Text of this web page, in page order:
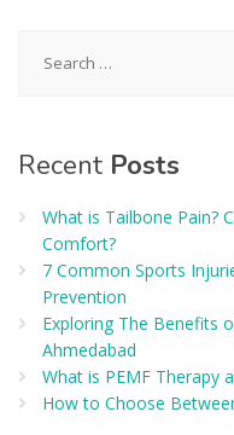
for:
Recent Posts
What is Tailbone Pain?
Comfort?
7 Common Sports
Prevention
Exploring The Benefits
Ahmedabad
What is PEMF Therapy
How to Choose